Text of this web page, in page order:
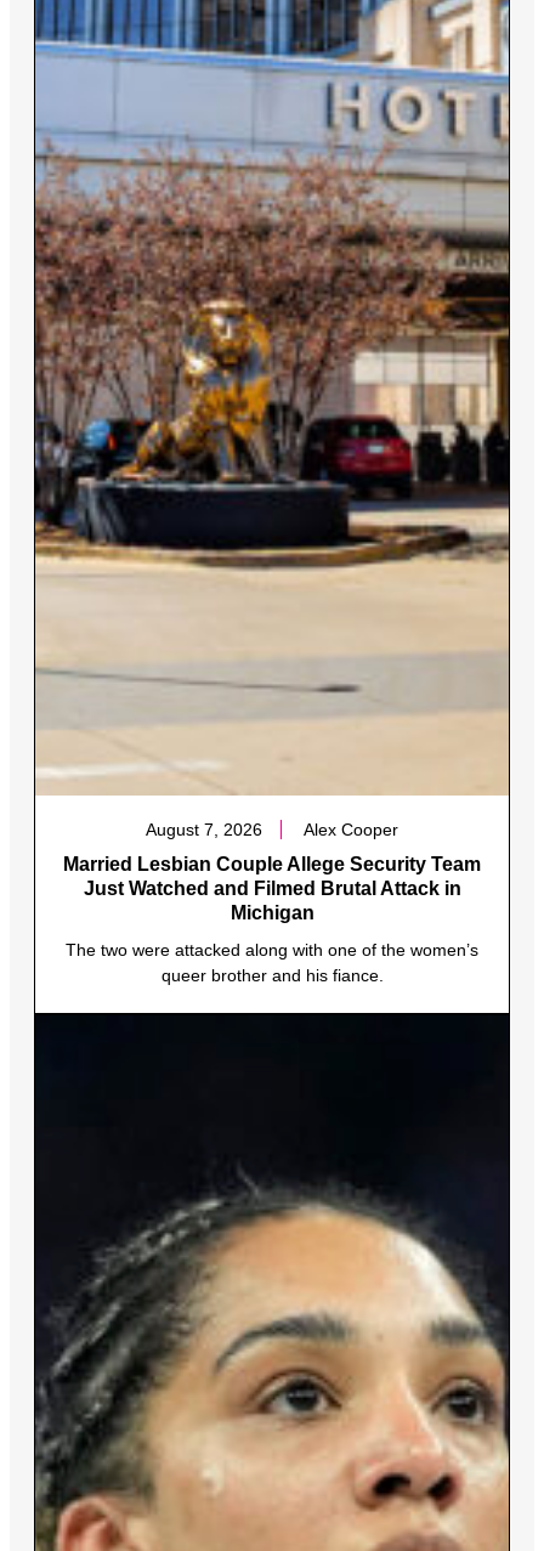
August 7, 2026 Alex Cooper
Married Lesbian Couple Allege Security Team
Just Watched and Filmed Brutal Attack in
Michigan
The two were attacked along with one of the women’s
queer brother and his fiance.